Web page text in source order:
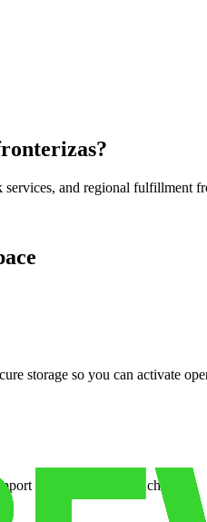
?
and regional
storage so you can activate
when your volume changes.